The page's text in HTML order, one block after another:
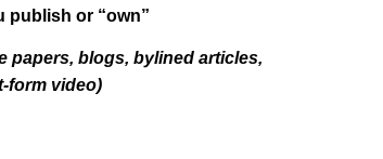
publish or “own”
papers, blogs, bylined articles,
form video)